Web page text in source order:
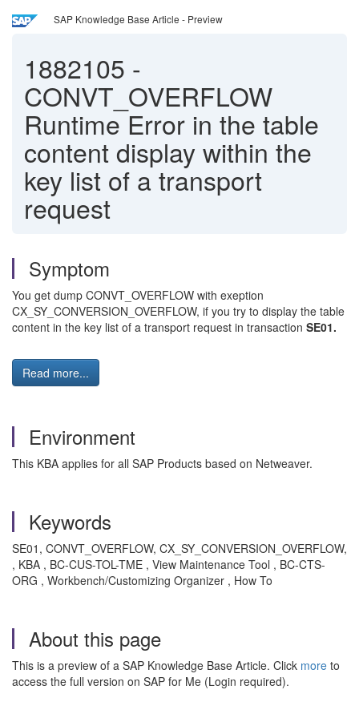
SAP Knowledge Base Article - Preview
1882105 -
CONVT_OVERFLOW
Runtime Error in the table
content display within the
key list of a transport
request
Symptom
You get dump CONVT_OVERFLOW with exeption
CX_SY_CONVERSION_OVERFLOW, if you try to display the table
content in the key list of a transport request in transaction SE01.
Read more...
Environment
This KBA applies for all SAP Products based on Netweaver.
Keywords
SE01, CONVT_OVERFLOW, CX_SY_CONVERSION_OVERFLOW,
, KBA , BC-CUS-TOL-TME , View Maintenance Tool , BC-CTS-
ORG , Workbench/Customizing Organizer , How To
About this page
This is a preview of a SAP Knowledge Base Article. Click more to
access the full version on SAP for Me (Login required).